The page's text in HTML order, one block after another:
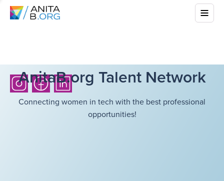
AnitaB.org Talent Network
Connecting women in tech with the best professional
opportunities!